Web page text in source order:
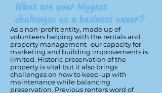
What are your biggest
challenges as a business owner?
As a non-profit entity, made up of
volunteers helping with the rentals and
property management- our capacity for
marketing and building improvements is
limited. Historic preservation of the
property is vital but it also brings
challenges on how to keep-up with
maintenance while balancing
preservation. Previous renters word of